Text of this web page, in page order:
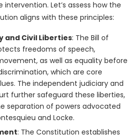
Let’s assess how the
aligns with these principles:
and Civil Liberties: The Bill of
freedoms of speech,
as well as equality before
which are core
The independent judiciary and
further safeguard these liberties,
separation of powers advocated
and Locke.
: The Constitution establishes